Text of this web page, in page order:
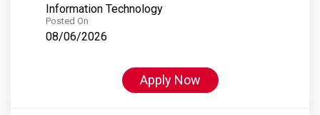
Information Technology
Posted On
08/06/2026
Apply Now